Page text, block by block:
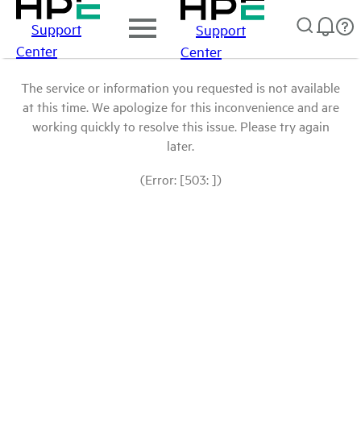
Support
Center
Support
Center
The service or information you requested is not available
at this time. We apologize for this inconvenience and are
working quickly to resolve this issue. Please try again
later.
(Error: [503: ])